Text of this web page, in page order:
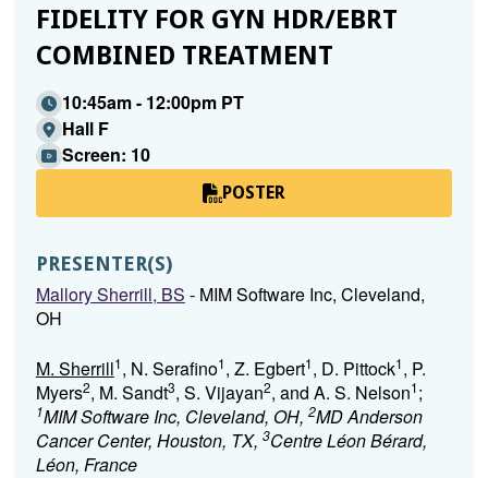
FIDELITY FOR GYN HDR/EBRT
COMBINED TREATMENT
10:45am - 12:00pm PT
Hall F
Screen: 10
POSTER
PRESENTER(S)
Mallory Sherrill, BS - MIM Software Inc, Cleveland,
OH
M. Sherrill1, N. Serafino1, Z. Egbert1, D. Pittock1, P.
Myers2, M. Sandt3, S. Vijayan2, and A. S. Nelson1;
1MIM Software Inc, Cleveland, OH, 2MD Anderson
Cancer Center, Houston, TX, 3Centre Léon Bérard,
Léon, France